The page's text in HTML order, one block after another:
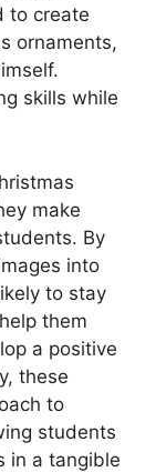
to create
ornaments,
skills while
make
By
into
to stay
them
a positive
these
to
students
in a tangible